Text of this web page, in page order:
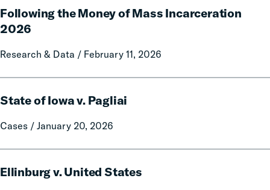
Following the Money of Mass Incarceration
2026
Research & Data / February 11, 2026
the
Money
Mass
State of Iowa v. Pagliai
Cases / January 20, 2026
of
v.
Ellinburg v. United States
v.